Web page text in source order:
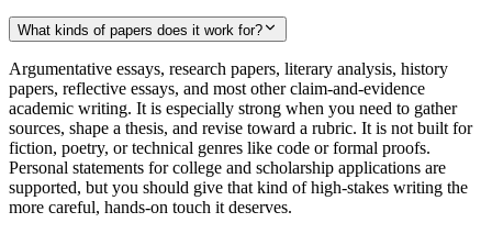
What kinds of papers does it work for?
Argumentative essays, research papers, literary analysis, history
papers, reflective essays, and most other claim-and-evidence
academic writing. It is especially strong when you need to gather
sources, shape a thesis, and revise toward a rubric. It is not built for
fiction, poetry, or technical genres like code or formal proofs.
Personal statements for college and scholarship applications are
supported, but you should give that kind of high-stakes writing the
more careful, hands-on touch it deserves.